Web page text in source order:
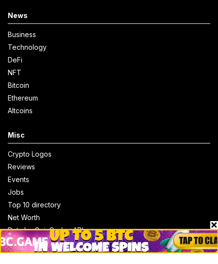
News
Business
Technology
DeFi
NFT
Bitcoin
Ethereum
Altcoins
Misc
Crypto Logos
Reviews
Events
Jobs
Top 10 directory
Net Worth
Data by CoinCodex API
Stories